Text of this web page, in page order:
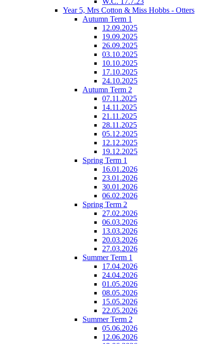
Year 5, Mrs Cotton & Miss Hobbs - Otters
Autumn Term 1
12.09.2025
19.09.2025
26.09.2025
03.10.2025
10.10.2025
17.10.2025
24.10.2025
Autumn Term 2
07.11.2025
14.11.2025
21.11.2025
28.11.2025
05.12.2025
12.12.2025
19.12.2025
Spring Term 1
16.01.2026
23.01.2026
30.01.2026
06.02.2026
Spring Term 2
27.02.2026
06.03.2026
13.03.2026
20.03.2026
27.03.2026
Summer Term 1
17.04.2026
24.04.2026
01.05.2026
08.05.2026
15.05.2026
22.05.2026
Summer Term 2
05.06.2026
12.06.2026